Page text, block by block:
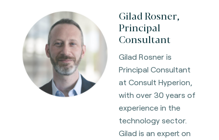
Gilad Rosner,
Principal
Consultant
Gilad Rosner is
Principal Consultant
at Consult Hyperion,
with over 30 years of
experience in the
technology sector.
Gilad is an expert on